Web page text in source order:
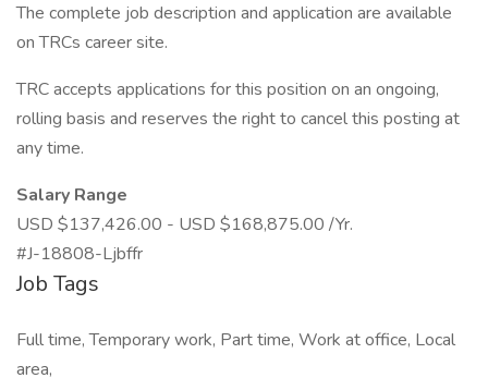
The complete job description and application are available
on TRCs career site.
TRC accepts applications for this position on an ongoing,
rolling basis and reserves the right to cancel this posting at
any time.
Salary Range
USD $137,426.00 - USD $168,875.00 /Yr.
#J-18808-Ljbffr
Job Tags
Full time, Temporary work, Part time, Work at office, Local
area,